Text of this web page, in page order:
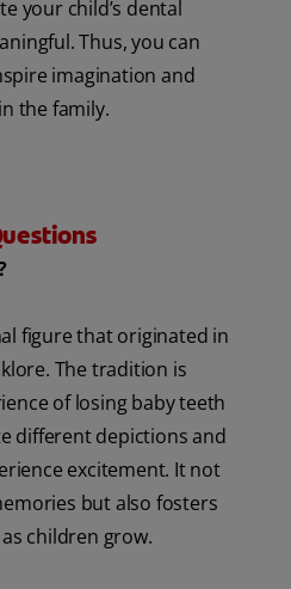
your child’s dental
Thus, you can
imagination and
the family.
figure that originated in
The tradition is
of losing baby teeth
different depictions and
excitement. It not
but also fosters
children grow.